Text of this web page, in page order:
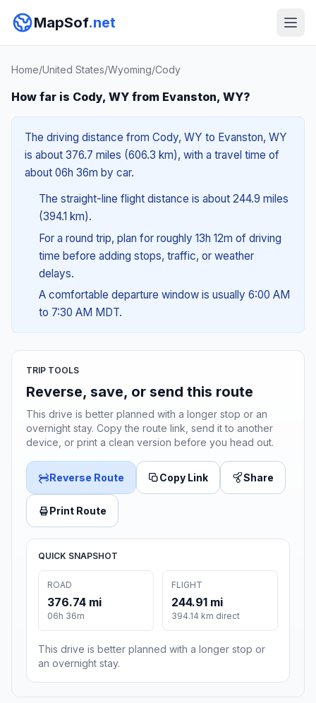
MapSof.net
Home/United States/Wyoming/Cody
How far is Cody, WY from Evanston, WY?
The driving distance from Cody, WY to Evanston, WY
is about 376.7 miles (606.3 km), with a travel time of
about 06h 36m by car.
The straight-line flight distance is about 244.9 miles
(394.1 km).
For a round trip, plan for roughly 13h 12m of driving
time before adding stops, traffic, or weather
delays.
A comfortable departure window is usually 6:00 AM
to 7:30 AM MDT.
TRIP TOOLS
Reverse, save, or send this route
This drive is better planned with a longer stop or an
overnight stay. Copy the route link, send it to another
device, or print a clean version before you head out.
Reverse Route Copy Link Share
Print Route
QUICK SNAPSHOT
ROAD
376.74 mi
06h 36m
FLIGHT
244.91 mi
394.14 km direct
This drive is better planned with a longer stop or
an overnight stay.